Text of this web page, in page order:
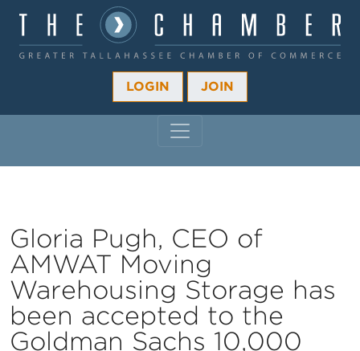
LOGIN JOIN
Gloria Pugh, CEO of
AMWAT Moving
Warehousing Storage has
been accepted to the
Goldman Sachs 10,000